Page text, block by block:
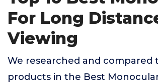
For Long
Viewing
We researched and compared
products in the Best